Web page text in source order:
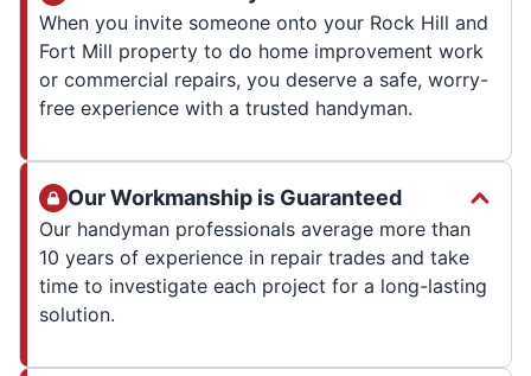
When you invite someone onto your Rock Hill and
Fort Mill property to do home improvement work
or commercial repairs, you deserve a safe, worry-
free experience with a trusted handyman.
Our Workmanship is Guaranteed
Our handyman professionals average more than
10 years of experience in repair trades and take
time to investigate each project for a long-lasting
solution.